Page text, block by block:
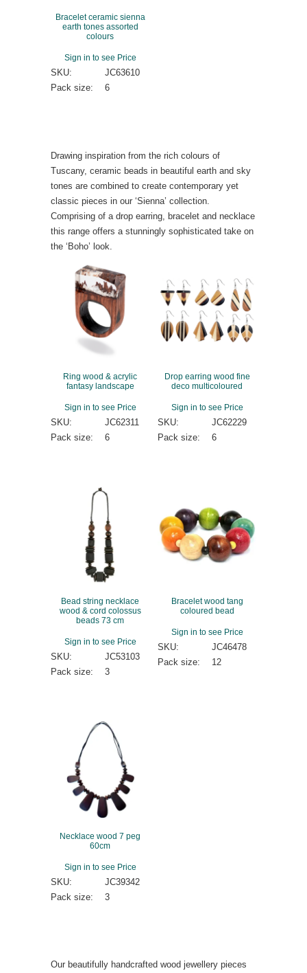
Bracelet ceramic sienna
earth tones assorted
colours
Sign in to see Price
SKU:
JC63610
Pack size:
6
Drawing inspiration from the rich colours of
Tuscany, ceramic beads in beautiful earth and sky
tones are combined to create contemporary yet
classic pieces in our ‘Sienna’ collection.
Comprising of a drop earring, bracelet and necklace
this range offers a stunningly sophisticated take on
the ‘Boho’ look.
Ring wood & acrylic
fantasy landscape
Sign in to see Price
SKU:
JC62311
Pack size:
6
Drop earring wood fine
deco multicoloured
Sign in to see Price
SKU:
JC62229
Pack size:
6
Bead string necklace
wood & cord colossus
beads 73 cm
Sign in to see Price
SKU:
JC53103
Pack size:
3
Bracelet wood tang
coloured bead
Sign in to see Price
SKU:
JC46478
Pack size:
12
Necklace wood 7 peg
60cm
Sign in to see Price
SKU:
JC39342
Pack size:
3
Our beautifully handcrafted wood jewellery pieces